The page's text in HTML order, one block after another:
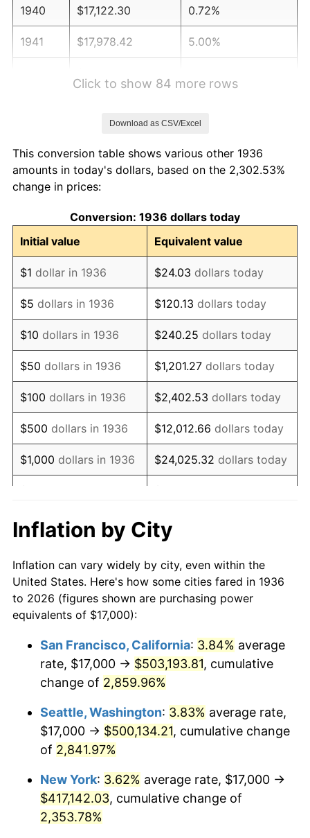
1940 $17,122.30 0.72%
1941 $17,978.42 5.00%
1945 $22,014.39 2.27%
1946
1947 $27,273.38 14.36%
1948 $29,474.82 8.07%
1949 $29,107.91 -1.24%
1950 $29,474.82 1.26%
1951 $31,798.56 7.88%
1952 $32,410.07 1.92%
1953 $32,654.68 0.75%
1954 $32,899.28 0.75%
1955 $32,776.98 -0.37%
1957 $34,366.91
1958 $35,345.32 2.85%
1959 $35,589.93 0.69%
1961 $36,568.35 1.01%
1963 $37,424.46 1.32%
1964 $37,913.67
1965 $38,525.18
1966 $39,625.90
Click to show 84 more rows
Download as CSV/Excel
This conversion table shows various other 1936
amounts in today's dollars, based on the 2,302.53%
change in prices:
Conversion: 1936 dollars today
Initial value
Equivalent value
$1 dollar in 1936 $24.03 dollars today
$5 dollars in 1936 $120.13 dollars today
$10 dollars in 1936 $240.25 dollars today
$50 dollars in 1936 $1,201.27 dollars today
$100 dollars in 1936 $2,402.53 dollars today
$500 dollars in 1936 $12,012.66 dollars today
$1,000 dollars in 1936 $24,025.32 dollars today
$10,000 dollars in
1936
$240,253.24
today
$50,000dollars in
1936
$1,201,266.19dollars
today
$100,000 dollars in
$500,000dollars in
1936
$12,012,661.87dollars
today
$1,000,000dollars in
1936
$24,025,323.74dollars
today
Inflation by City
Inflation can vary widely by city, even within the
United States. Here's how some cities fared in 1936
to 2026 (figures shown are purchasing power
equivalents of $17,000):
San Francisco, California: 3.84% average
rate, $17,000 → $503,193.81, cumulative
change of 2,859.96%
Seattle, Washington: 3.83% average rate,
$17,000 → $500,134.21, cumulative change
of 2,841.97%
New York: 3.62% average rate, $17,000 →
$417,142.03, cumulative change of
2,353.78%